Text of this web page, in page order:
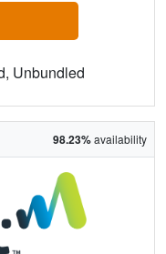
Unbundled
98.23%availability